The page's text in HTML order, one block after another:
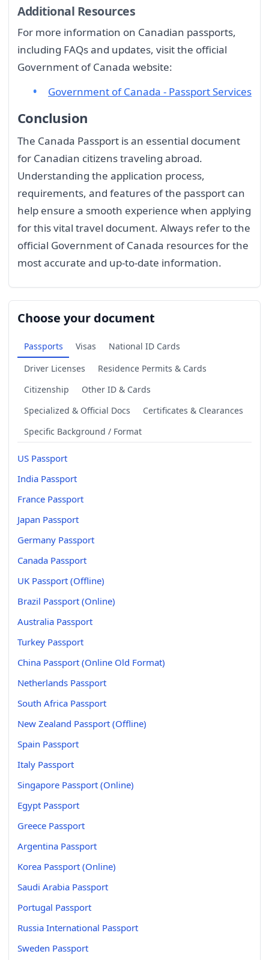
Additional Resources
For more information on Canadian passports,
including FAQs and updates, visit the official
Government of Canada website:
Government of Canada - Passport Services
Conclusion
The Canada Passport is an essential document
for Canadian citizens traveling abroad.
Understanding the application process,
requirements, and features of the passport can
help ensure a smooth experience when applying
for this vital travel document. Always refer to the
official Government of Canada resources for the
most accurate and up-to-date information.
Choose your document
Passports Visas
National ID Cards
Driver Licenses
Residence Permits & Cards
Citizenship
Other ID & Cards
Specialized & Official Docs
Certificates & Clearances
Specific Background / Format
US Passport
India Passport
France Passport
Japan Passport
Germany Passport
Canada Passport
UK Passport (Offline)
Brazil Passport (Online)
Australia Passport
Turkey Passport
China Passport (Online Old Format)
Netherlands Passport
South Africa Passport
New Zealand Passport (Offline)
Spain Passport
Italy Passport
Singapore Passport (Online)
Egypt Passport
Greece Passport
Argentina Passport
Korea Passport (Online)
Saudi Arabia Passport
Portugal Passport
Russia International Passport
Sweden Passport